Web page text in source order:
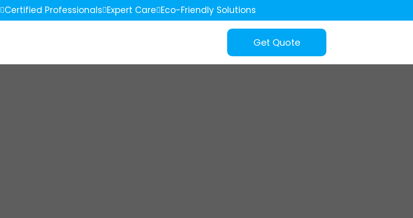
Certified Professionals Expert Care Eco-Friendly Solutions
Get Quote